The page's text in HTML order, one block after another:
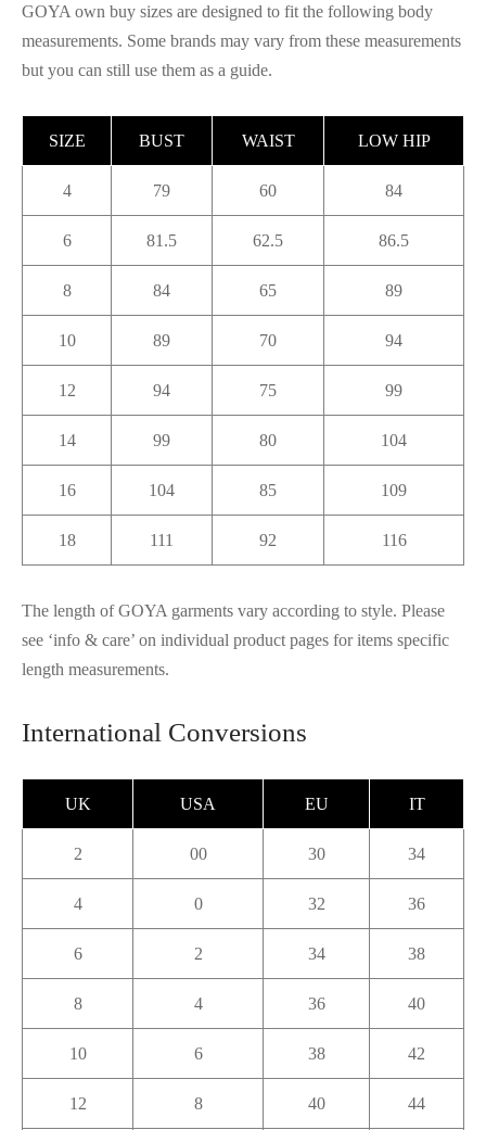
GOYA own buy sizes are designed to fit the following body
measurements. Some brands may vary from these measurements
but you can still use them as a guide.
SIZE BUST WAIST LOW HIP
4 79 60 84
6 81.5 62.5 86.5
8 84 65 89
10 89 70 94
12 94 75 99
14 99 80 104
16 104 85 109
18 111 92 116
The length of GOYA garments vary according to style. Please
see ‘info & care’ on individual product pages for items specific
length measurements.
International Conversions
UK USA EU IT
2 00 30 34
4 0 32 36
6 2 34 38
8 4 36 40
10 6 38 42
12 8 40 44